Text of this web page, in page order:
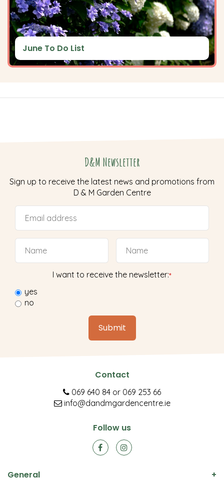
June To Do List
D&M Newsletter
Sign up to receive the latest news and promotions from
D & M Garden Centre
I want to receive the newsletter:*
yes
no
Contact
069 640 84 or 069 253 66
info@dandmgardencentre.ie
Follow us
General